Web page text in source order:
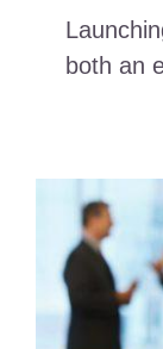
both an